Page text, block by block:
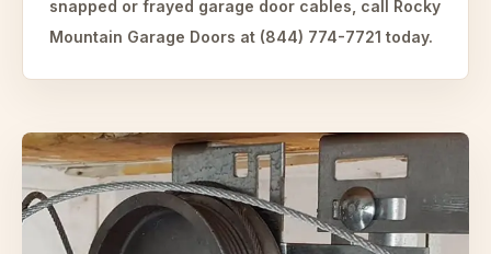
snapped or frayed garage door cables, call Rocky
Mountain Garage Doors at (844) 774-7721 today.